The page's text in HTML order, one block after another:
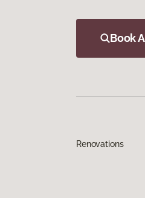
Book
Renovations